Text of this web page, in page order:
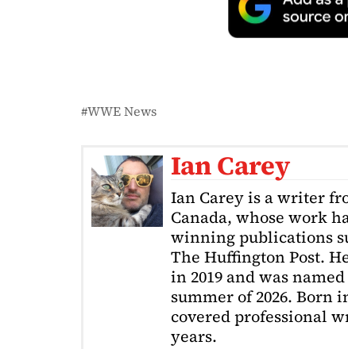
WWE News
Ian Carey
Ian Carey is a writer
Canada, whose work
winning publications
The Huffington Post.
in 2019 and was
summer of 2026. Born
covered professional
years.